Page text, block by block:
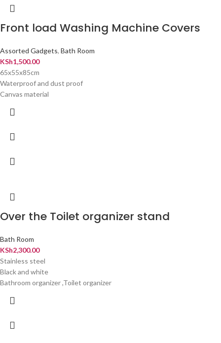
Front load Washing Machine Covers
Assorted Gadgets, Bath Room
KSh1,500.00
65x55x85cm
Waterproof and dust proof
Canvas material
Over the Toilet organizer stand
Bath Room
KSh2,300.00
Stainless steel
Black and white
Bathroom organizer ,Toilet organizer